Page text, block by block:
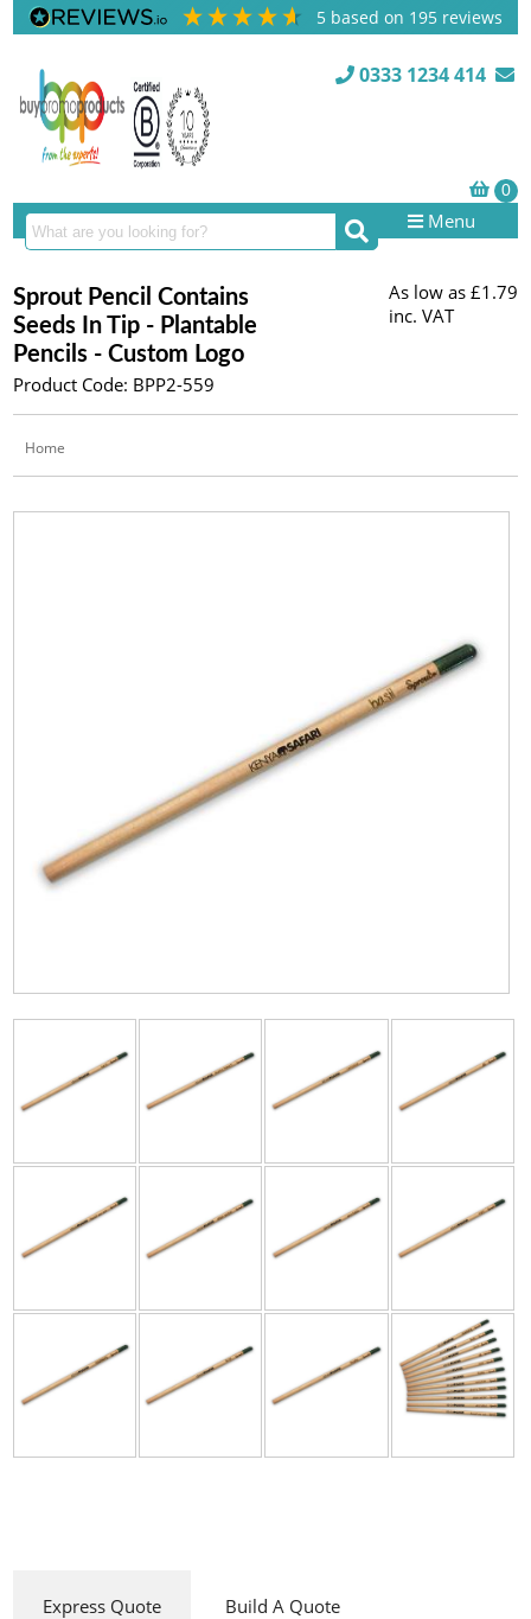
5 based on 195 reviews
0333 1234 414
Menu
Sprout Pencil Contains
Seeds In Tip - Plantable
Pencils - Custom Logo
Product Code: BPP2-559
As low as £1.79
inc. VAT
Home
Express Quote Build A Quote